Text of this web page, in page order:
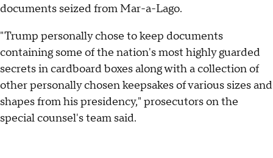
documents seized from Mar-a-Lago.
"Trump personally chose to keep documents
containing some of the nation's most highly guarded
secrets in cardboard boxes along with a collection of
other personally chosen keepsakes of various sizes and
shapes from his presidency," prosecutors on the
special counsel's team said.